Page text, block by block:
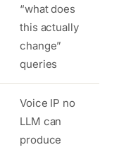
“what does
this actually
change”
queries
Voice IP no
LLM can
produce